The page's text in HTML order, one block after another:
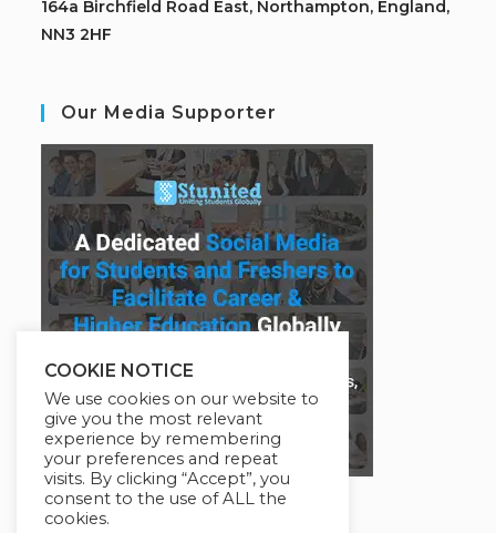
164a Birchfield Road East, Northampton, England,
NN3 2HF
Our Media Supporter
COOKIE NOTICE
We use cookies on our website to
give you the most relevant
experience by remembering
your preferences and repeat
visits. By clicking “Accept”, you
consent to the use of ALL the
cookies.